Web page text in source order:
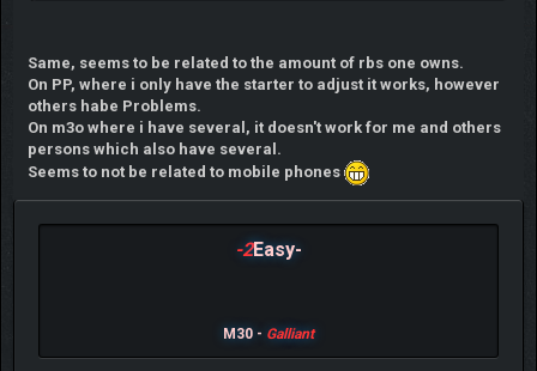
Same, seems to be related to the amount of rbs one owns.
On PP, where i only have the starter to adjust it works, however
others habe Problems.
On m3o where i have several, it doesn't work for me and others
persons which also have several.
Seems to not be related to mobile phones
-2Easy-
M30 - Galliant